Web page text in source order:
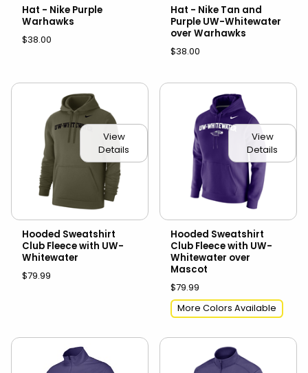
Hat - Nike Purple
Warhawks
$38.00
Hat - Nike Tan and
Purple UW-Whitewater
over Warhawks
$38.00
View
Details
Hooded Sweatshirt
Club Fleece with UW-
Whitewater
$79.99
View
Details
Hooded Sweatshirt
Club Fleece with UW-
Whitewater over
Mascot
$79.99
More Colors Available